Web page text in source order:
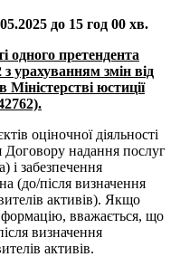
до 15 год 00 хв.
одного претендента
урахуванням змін від
юстиції
оціночної діяльності
Договору надання послуг
і забезпечення
(до/після визначення
активів). Якщо
вважається, що
визначення
активів.